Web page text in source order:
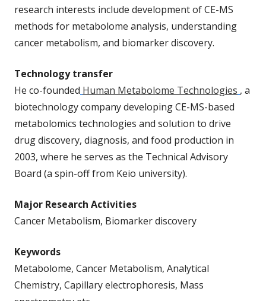
research interests include development of CE-MS
methods for metabolome analysis, understanding
cancer metabolism, and biomarker discovery.
Technology transfer
He co-founded Human Metabolome Technologies , a
biotechnology company developing CE-MS-based
metabolomics technologies and solution to drive
drug discovery, diagnosis, and food production in
2003, where he serves as the Technical Advisory
Board (a spin-off from Keio university).
Major Research Activities
Cancer Metabolism, Biomarker discovery
Keywords
Metabolome, Cancer Metabolism, Analytical
Chemistry, Capillary electrophoresis, Mass